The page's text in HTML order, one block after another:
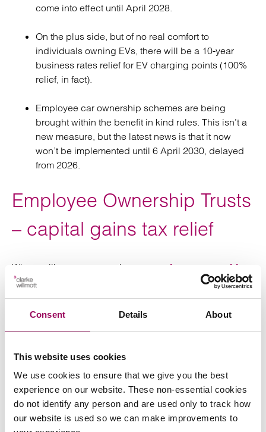
Consent Details About
This website uses cookies
We use cookies to ensure that we give you the best
experience on our website. These non-essential cookies
do not identify any person and are used only to track how
our website is used so we can make improvements to
come into effect until April 2028.
On the plus side, but of no real comfort to
individuals owning EVs, there will be a 10-year
business rates relief for EV charging points (100%
relief, in fact).
Employee car ownership schemes are being
brought within the benefit in kind rules. This isn’t a
new measure, but the latest news is that it now
won’t be implemented until 6 April 2030, delayed
from 2026.
Employee Ownership Trusts
– capital gains tax relief
When selling a company into an
employee ownership
trust, the sellers have historically received a 100%
reduction on the capital gains tax charge, but that is
reducing to 50% with effect from today. Suddenly one of
are still more tax-efficient than sales to third parties, and
might want to sell into an EOT, which remain as relevant
as ever.